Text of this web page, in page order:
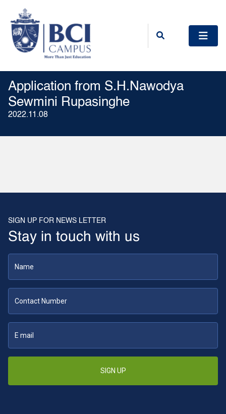
Application from S.H.Nawodya
Sewmini Rupasinghe
2022.11.08
SIGN UP FOR NEWS LETTER
Stay in touch with us
SIGN UP